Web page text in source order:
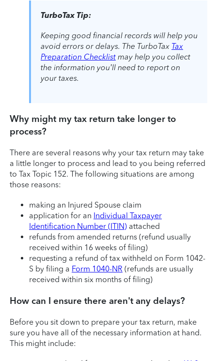
TurboTax Tip:
Keeping good financial records will help you
avoid errors or delays. The TurboTax Tax
Preparation Checklist may help you collect
the information you’ll need to report on
your taxes.
Why might my tax return take longer to
process?
There are several reasons why your tax return may take
a little longer to process and lead to you being referred
to Tax Topic 152. The following situations are among
those reasons:
making an Injured Spouse claim
application for an Individual Taxpayer
Identification Number (ITIN) attached
refunds from amended returns (refund usually
received within 16 weeks of filing)
requesting a refund of tax withheld on Form 1042-
S by filing a Form 1040-NR (refunds are usually
received within six months of filing)
How can I ensure there aren't any delays?
Before you sit down to prepare your tax return, make
sure you have all of the necessary information at hand.
This might include: